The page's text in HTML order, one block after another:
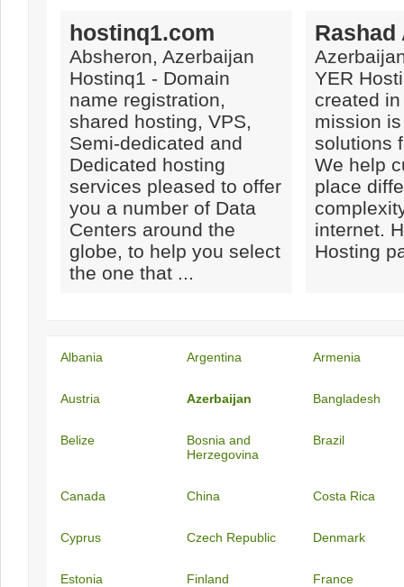
hostinq1.com
Absheron, Azerbaijan
Hostinq1 - Domain
name registration,
shared hosting, VPS,
Semi-dedicated and
Dedicated hosting
services pleased to offer
you a number of Data
Centers around the
globe, to help you select
the one that ...
Rashad
YER
created
mission
solutions
We help
place
internet.
Hosting
Albania Argentina Armenia
Austria Azerbaijan Bangladesh
Belize
Bosnia and
Herzegovina
Brazil
Canada China Costa Rica
Cyprus Czech Republic Denmark
Estonia Finland France